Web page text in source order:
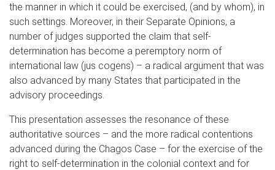
the manner in which it could be exercised, (and by whom), in
such settings. Moreover, in their Separate Opinions, a
number of judges supported the claim that self-
determination has become a peremptory norm of
international law (jus cogens) – a radical argument that was
also advanced by many States that participated in the
advisory proceedings.
This presentation assesses the resonance of these
authoritative sources – and the more radical contentions
advanced during the Chagos Case – for the exercise of the
right to self-determination in the colonial context and for